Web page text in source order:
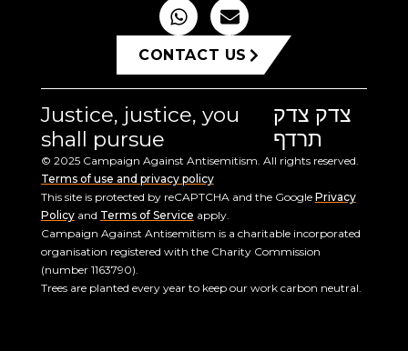
CONTACT US
Justice, justice, you
shall pursue
צדק צדק
תרדף
© 2025 Campaign Against Antisemitism. All rights reserved.
Terms of use and privacy policy
This site is protected by reCAPTCHA and the Google Privacy
Policyand Terms of Service apply.
Campaign Against Antisemitism is a charitable incorporated
organisation registered with the Charity Commission
(number 1163790).
Trees are planted every year to keep our work carbon neutral.